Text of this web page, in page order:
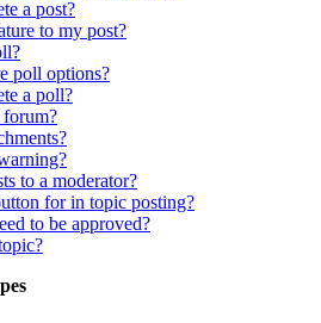
a post?
to my post?
poll options?
a poll?
forum?
to a moderator?
for in topic posting?
to be approved?